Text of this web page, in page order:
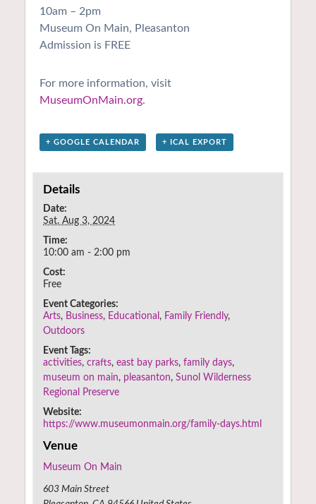
10am – 2pm
Museum On Main, Pleasanton
Admission is FREE
For more information, visit
MuseumOnMain.org.
+ GOOGLE CALENDAR + ICAL EXPORT
Details
Date:
Sat. Aug 3, 2024
Time:
10:00 am - 2:00 pm
Cost:
Free
Event Categories:
Arts, Business, Educational , Family Friendly,
Outdoors
Event Tags:
activities,crafts,east bay parks,family days,
museum on main, pleasanton,Sunol Wilderness
Regional Preserve
Website:
https://www.museumonmain.org/family-days.html
Venue
Museum On Main
603 Main Street